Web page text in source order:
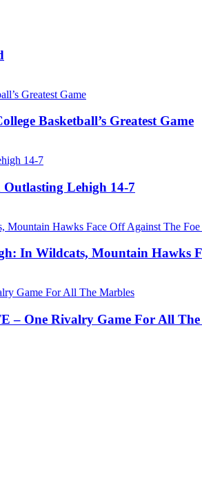
Basketball’s Greatest Game
Lehigh 14-7
In Wildcats, Mountain Hawks
One Rivalry Game For All The